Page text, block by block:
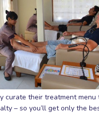
curate their treatment menu
– so you’ll get only the